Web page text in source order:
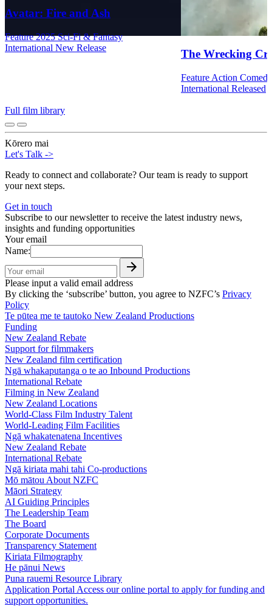
Avatar: Fire and Ash
Feature2025Sci-Fi & Fantasy
International New Release The Wrecking
Feature Action Comedy
International Released
Full film library
Kōrero mai
Let's Talk ->
Ready to connect and collaborate? Our team is ready to support
your next steps.
Get in touch
Subscribe to our newsletter to receive the latest industry news,
insights and funding opportunities
Your email
Name:
Please input a valid email address
By clicking the ‘subscribe’ button, you agree to NZFC’s Privacy
Policy
Te pūtea me te tautoko New Zealand Productions
Funding
New Zealand Rebate
Support for filmmakers
New Zealand film certification
Ngā whakaputanga o te ao Inbound Productions
International Rebate
Filming in New Zealand
New Zealand Locations
World-Class Film Industry Talent
World-Leading Film Facilities
Ngā whakatenatena Incentives
New Zealand Rebate
International Rebate
Ngā kiriata mahi tahi Co-productions
Mō mātou About NZFC
Māori Strategy
AI Guiding Principles
The Leadership Team
The Board
Corporate Documents
Transparency Statement
Kiriata Filmography
He pānui News
Puna rauemi Resource Library
Application Portal Access our online portal to apply for funding and
support opportunities.